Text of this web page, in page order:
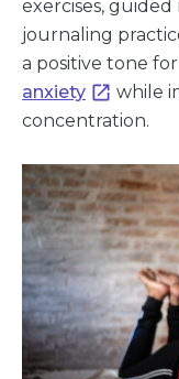
exercises,
journaling
a positive tone
anxiety
while
concentration.